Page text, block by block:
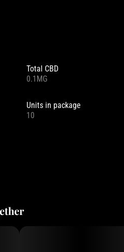
Total CBD
0.1MG
Units in package
10
"hot air balloon for your mood."